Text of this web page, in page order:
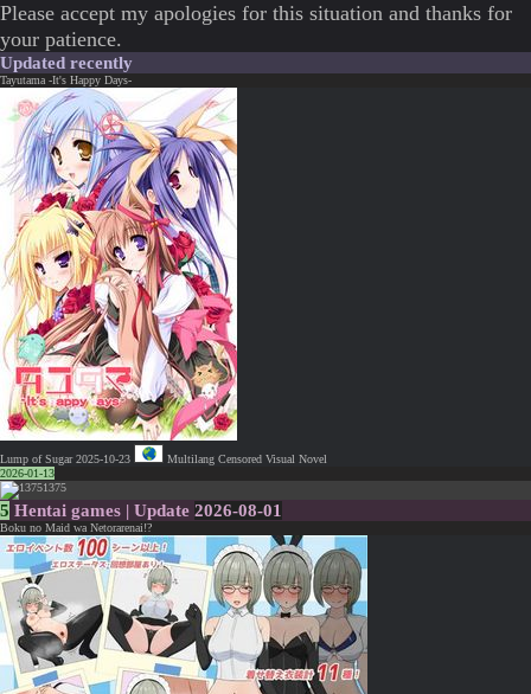
Please accept my apologies for this situation and thanks for
your patience.
Updated recently
Tayutama -It's Happy Days-
Lump of Sugar 2025-10-23 Multilang Censored Visual Novel
2026-01-13
1375
5 Hentai games | Update 2026-08-01
Boku no Maid wa Netorarenai!?